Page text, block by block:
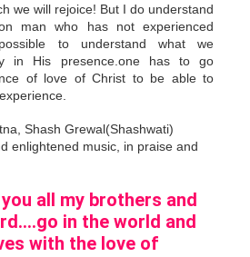
we will rejoice! But I do understand
man who has not experienced
to understand what we
in His presence.one has to go
of love of Christ to be able to
Shash Grewal(Shashwati)
enlightened music, in praise and
all my brothers and
in the world and
with the love of